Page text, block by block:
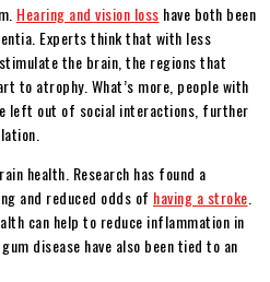
Hearing and vision loss have both been
Experts think that with less
the brain, the regions that
to atrophy. What’s more, people with
left out of social interactions, further
health. Research has found a
and reduced odds of having a stroke
can help to reduce inflammation in
disease have also been tied to an